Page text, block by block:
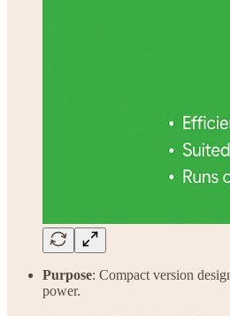
Purpose: Compact version
power.